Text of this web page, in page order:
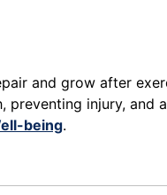
and grow after
injury,
being.